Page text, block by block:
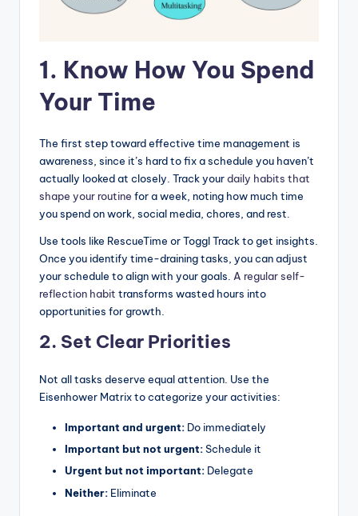
1. Know How You Spend
Your Time
The first step toward effective time management is
awareness, since it’s hard to fix a schedule you haven’t
actually looked at closely. Track yourdaily habits that
shape your routine for a week, noting how much time
you spend on work, social media, chores, and rest.
Use tools like RescueTime or Toggl Track to get insights.
Once you identify time-draining tasks, you can adjust
your schedule to align with your goals. A regular self-
reflection habit transforms wasted hours into
opportunities for growth.
2. Set Clear Priorities
Not all tasks deserve equal attention. Use the
Eisenhower Matrix to categorize your activities:
Important and urgent: Do immediately
Important but not urgent:Schedule it
Urgent but not important: Delegate
Neither: Eliminate